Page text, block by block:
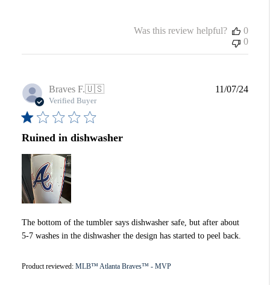
Was this review helpful?
0
0
Braves F.🇺🇸
Verified Buyer
Ruined in dishwasher
The bottom of the tumbler says dishwasher safe, but after about
5-7 washes in the dishwasher the design has started to peel back.
Product reviewed: MLB™ Atlanta Braves™ - MVP
11/07/24